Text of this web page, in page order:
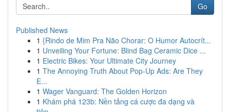
Go
Published News
1 {Rindo de Mim Pra Não Chorar: O Humor Autocrít...
1 Unveiling Your Fortune: Blind Bag Ceramic Dice ...
1 Electric Bikes: Your Ultimate City Journey
1 The Annoying Truth About Pop-Up Ads: Are They
E...
1 Wager Vanguard: The Golden Horizon
1 Khám phá 123b: Nền tảng cá cược đa dạng và